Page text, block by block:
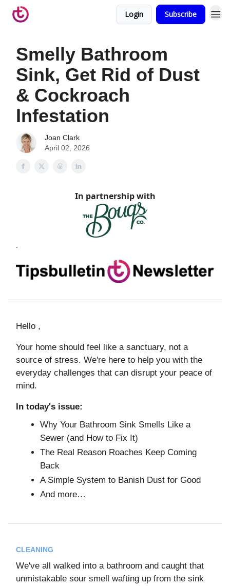
Login Subscribe
Smelly Bathroom
Sink, Get Rid of Dust
& Cockroach
Infestation
Joan Clark
April 02, 2026
In partnership with
Hello ,
Your home should feel like a sanctuary, not a
source of stress. We're here to help you with the
everyday challenges that can disrupt your peace of
mind.
In today's issue:
Why Your Bathroom Sink Smells Like a
Sewer (and How to Fix It)
The Real Reason Roaches Keep Coming
Back
A Simple System to Banish Dust for Good
And more…
CLEANING
We've all walked into a bathroom and caught that
unmistakable sour smell wafting up from the sink